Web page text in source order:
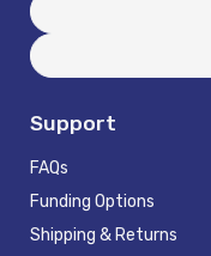
Support
FAQs
Funding Options
Shipping & Returns